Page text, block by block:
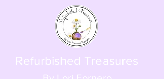
Refurbished Treasures